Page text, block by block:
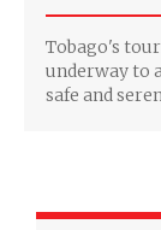
Tobago's
underway to
safe and